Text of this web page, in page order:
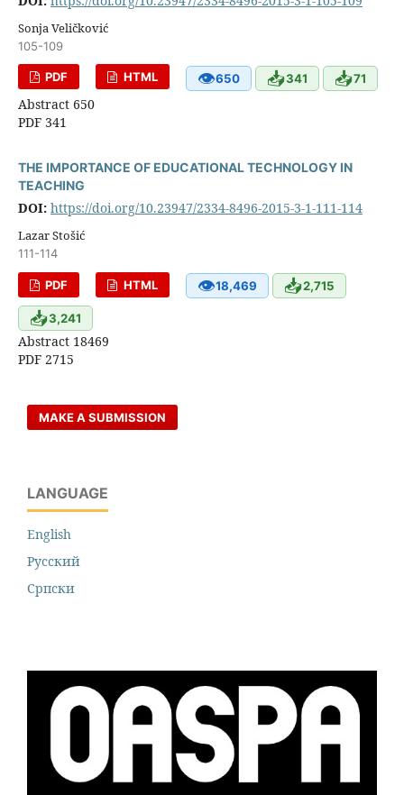
Sonja Veličković
105-109
PDF HTML 👁650 📥341 📥71
Abstract 650
PDF 341
THE IMPORTANCE OF EDUCATIONAL TECHNOLOGY IN
TEACHING
DOI: https://doi.org/10.23947/2334-8496-2015-3-1-111-114
Lazar Stošić
111-114
PDF HTML 👁18,469 📥2,715
📥3,241
Abstract 18469
PDF 2715
MAKE A SUBMISSION
LANGUAGE
English
Русский
Cрпски